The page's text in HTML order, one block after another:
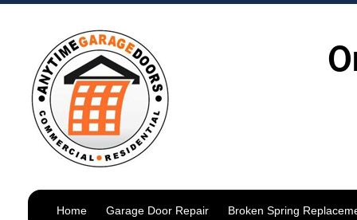
Home Garage Door Repair Broken Spring